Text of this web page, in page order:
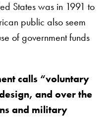
States was in 1991 to
public also seem
of government funds
calls “voluntary
and over the
and military